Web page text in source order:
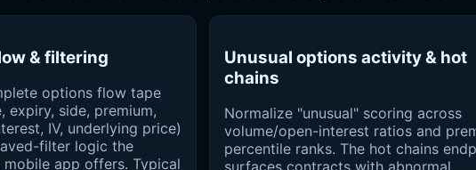
& filtering
options flow tape
expiry, side, premium,
IV, underlying price)
filter logic the
mobile app offers. Typical
Unusual options activity & hot
chains
Normalize "unusual" scoring across
volume/open-interest ratios and
percentile ranks. The hot chains